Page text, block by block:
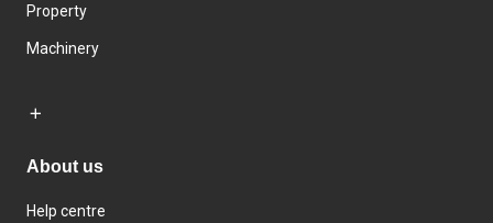
Property
Machinery
About us
Help centre